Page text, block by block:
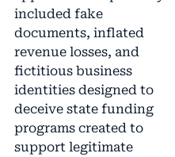
included fake
documents, inflated
revenue losses, and
fictitious business
identities designed to
deceive state funding
programs created to
support legitimate